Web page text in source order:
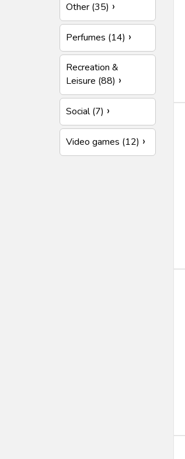
Other (35)
Perfumes (14)
Recreation &
Leisure (88)
Social (7)
Video games (12)